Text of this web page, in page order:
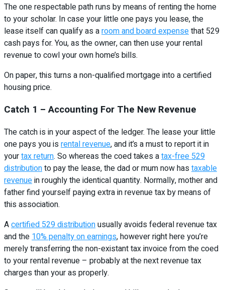
The one respectable path runs by means of renting the home
to your scholar. In case your little one pays you lease, the
lease itself can qualify as aroom and board expensethat 529
cash pays for. You, as the owner, can then use your rental
revenue to cowl your own home’s bills.
On paper, this turns a non-qualified mortgage into a certified
housing price.
Catch 1 – Accounting For The New Revenue
The catch is in your aspect of the ledger. The lease your little
one pays you isrental revenue, and it’s a must to report it in
yourtax return. So whereas the coed takes atax-free 529
distributionto pay the lease, the dad or mum now hastaxable
revenuein roughly the identical quantity. Normally, mother and
father find yourself paying extra in revenue tax by means of
this association.
Acertified 529 distributionusually avoids federal revenue tax
and the10% penalty on earnings, however right here you’re
merely transferring the non-existant tax invoice from the coed
to your rental revenue – probably at the next revenue tax
charges than your as properly.